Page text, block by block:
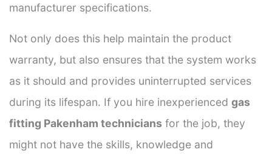
manufacturer specifications.
Not only does this help maintain the product
warranty, but also ensures that the system works
as it should and provides uninterrupted services
during its lifespan. If you hire inexperienced gas
fitting Pakenham technicians for the job, they
might not have the skills, knowledge and